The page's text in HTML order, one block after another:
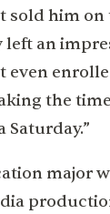
him on
an
even
the
major